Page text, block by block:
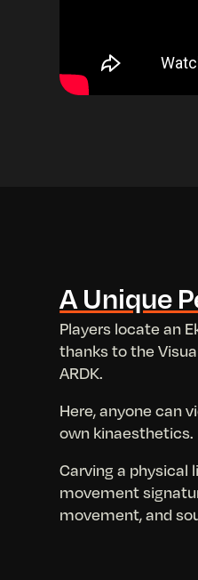
A Unique
Players locate an
thanks to the
ARDK.
Here, anyone can
own kinaesthetics.
Carving a physical
movement
movement, and